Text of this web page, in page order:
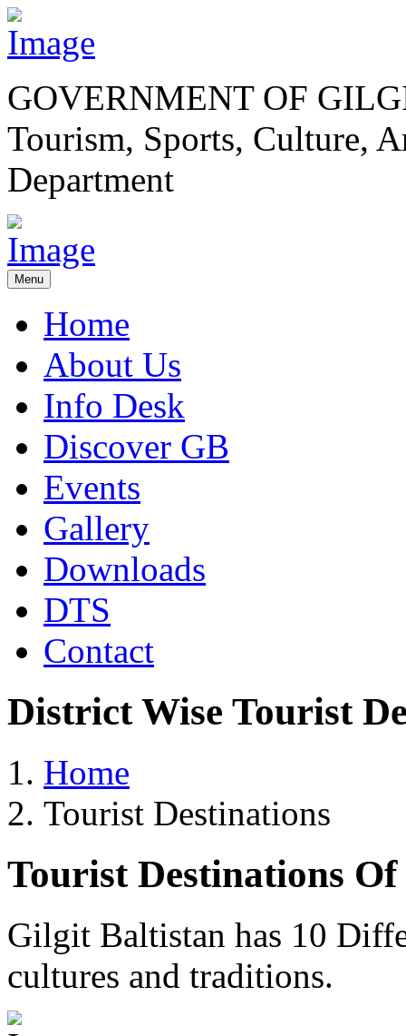
GOVERNMENT OF
Tourism, Sports, Culture,
Department
Menu
Home
About Us
Info Desk
Discover GB
Events
Gallery
Downloads
DTS
Contact
District Wise Tourist
Home
Tourist Destinations
Tourist Destinations
Gilgit Baltistan has 10
cultures and traditions.